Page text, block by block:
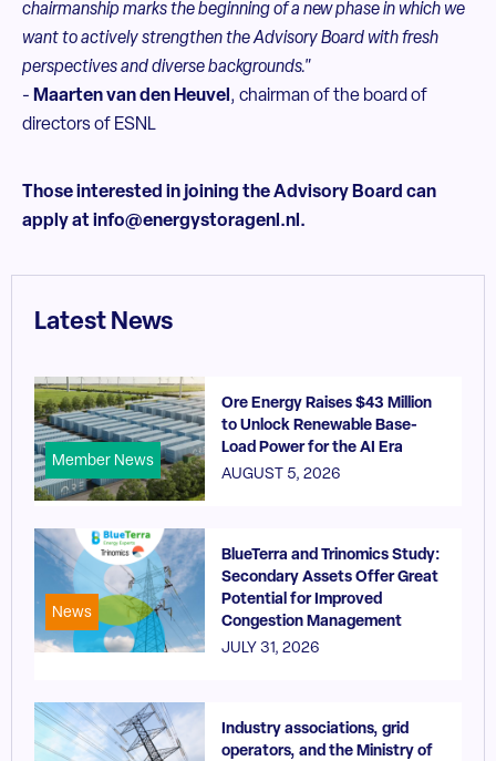
chairmanship marks the beginning of a new phase in which we
want to actively strengthen the Advisory Board with fresh
perspectives and diverse backgrounds."
- Maarten van den Heuvel , chairman of the board of
directors of ESNL
Those interested in joining the Advisory Board can
apply at info@energystoragenl.nl.
Latest News
Member News
Ore Energy Raises $43 Million
to Unlock Renewable Base-
Load Power for the AI Era
AUGUST 5, 2026
News
BlueTerra and Trinomics Study:
Secondary Assets Offer Great
Potential for Improved
Congestion Management
JULY 31, 2026
Industry associations, grid
operators, and the Ministry of